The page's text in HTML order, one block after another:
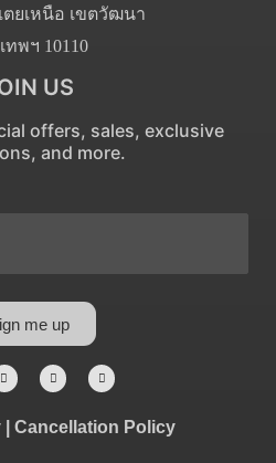
ตยเหนือ เขตวัฒนา
ทพฯ 10110
US
offers, sales, exclusive
and more.
me up
Cancellation Policy